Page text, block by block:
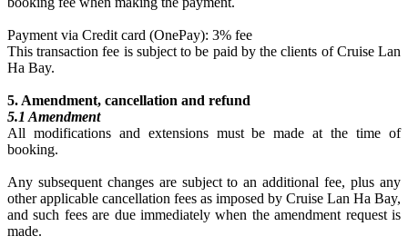
Payment via Credit card (OnePay): 3% fee
This transaction fee is subject to be paid by the clients of Cruise Lan
Ha Bay.
5. Amendment, cancellation and refund
5.1 Amendment
All modifications and extensions must be made at the time of
booking.
Any subsequent changes are subject to an additional fee, plus any
other applicable cancellation fees as imposed by Cruise Lan Ha Bay,
and such fees are due immediately when the amendment request is
made.